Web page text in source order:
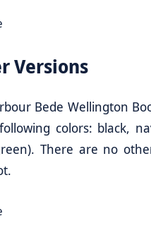
Versions
Bede Wellington
colors: black,
There are no